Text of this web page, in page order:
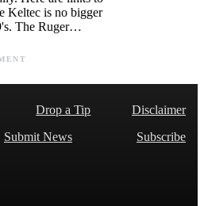
Keltec is no bigger
The Ruger…
Drop a Tip
Disclaimer
Submit News
Subscribe